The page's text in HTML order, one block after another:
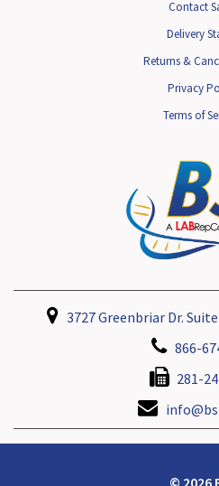
Contact
Delivery
Returns &
Privacy
Terms of
3727 Greenbriar Dr.
866-
281-
© 2026